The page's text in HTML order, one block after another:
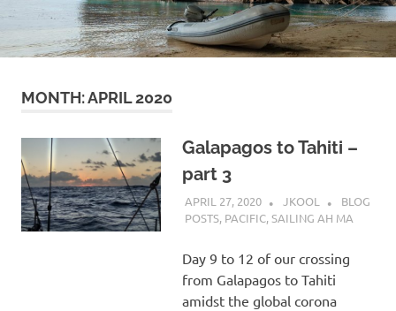
content
MONTH:APRIL 2020
Galapagos to Tahiti –
part 3
APRIL 27, 2020 JKOOL
BLOG
POSTS, PACIFIC,SAILING AH MA
Day 9 to 12 of our crossing
from Galapagos to Tahiti
amidst the global corona